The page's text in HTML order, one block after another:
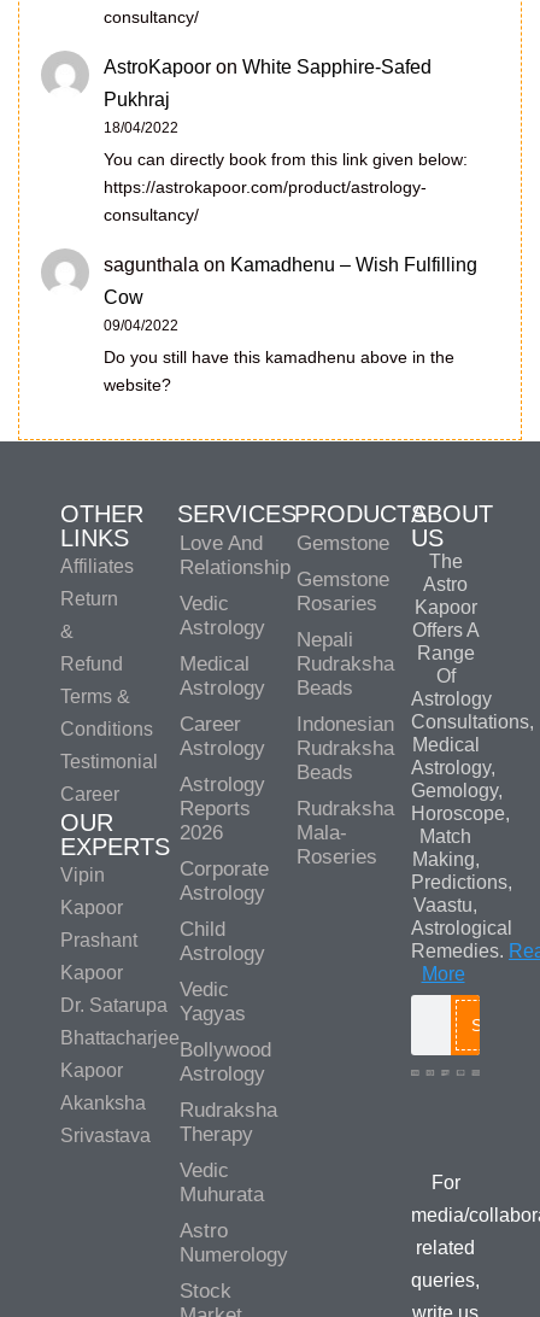
consultancy/
AstroKapoor on White Sapphire-Safed
Pukhraj
18/04/2022
You can directly book from this link given below:
https://astrokapoor.com/product/astrology-
consultancy/
sagunthala on Kamadhenu – Wish Fulfilling
Cow
09/04/2022
Do you still have this kamadhenu above in the
website?
OTHER
LINKS
Affiliates
Return
&
Refund
Terms &
Conditions
Testimonial
Career
OUR
EXPERTS
Vipin
Kapoor
Prashant
Kapoor
Dr. Satarupa
Bhattacharjee
Kapoor
Akanksha
Srivastava
SERVICES
Love And
Relationship
Vedic
Astrology
Medical
Astrology
Career
Astrology
Astrology
Reports
2026
Corporate
Astrology
Child
Astrology
Vedic
Yagyas
Bollywood
Astrology
Rudraksha
Therapy
Vedic
Muhurata
Astro
Numerology
Stock
PRODUCTS
Gemstone
Gemstone
Rosaries
Nepali
Rudraksha
Beads
Indonesian
Rudraksha
Beads
Rudraksha
Mala-
Roseries
ABOUT
US
The
Astro
Kapoor
Offers A
Range
Of
Astrology
Consultations,
Medical
Astrology,
Gemology,
Horoscope,
Match
Making,
Predictions,
Vaastu,
Astrological
Remedies.
More
Search
For
media/
related
queries,
write us